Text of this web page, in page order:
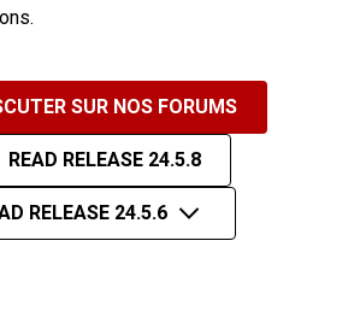
SUR NOS FORUMS
READ RELEASE 24.5.8
RELEASE 24.5.6